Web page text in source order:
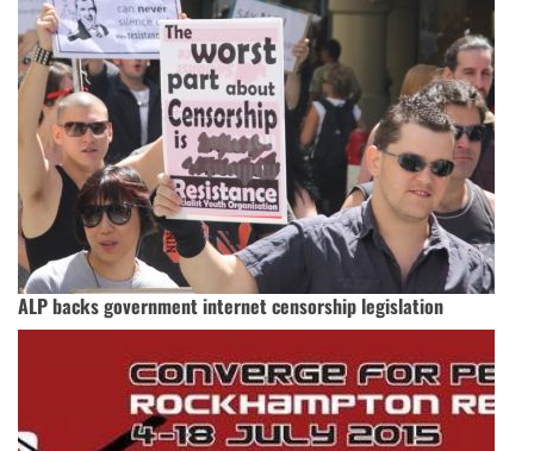
ALP backs government internet censorship legislation